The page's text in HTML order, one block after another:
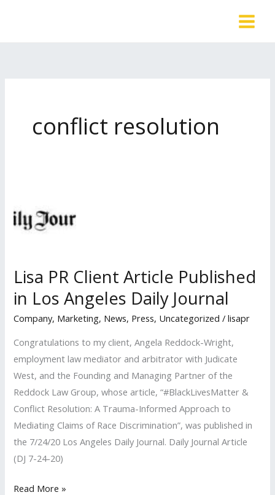
conflict resolution
Lisa PR Client Article Published
in Los Angeles Daily Journal
Company, Marketing, News, Press, Uncategorized /lisapr
Congratulations to my client, Angela Reddock-Wright,
employment law mediator and arbitrator with Judicate
West, and the Founding and Managing Partner of the
Reddock Law Group, whose article, “#BlackLivesMatter &
Conflict Resolution: A Trauma-Informed Approach to
Mediating Claims of Race Discrimination”, was published in
the 7/24/20 Los Angeles Daily Journal. Daily Journal Article
(DJ 7-24-20)
Lisa
Read More »